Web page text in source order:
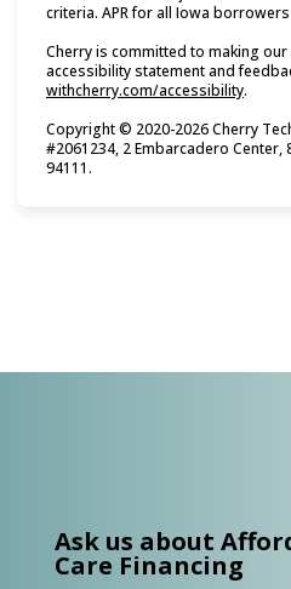
criteria. APR for all Iowa
Cherry is committed to making
accessibility statement and
withcherry.com/accessibility(opens
.
Copyright © 2020-2026 Cherry
#2061234, 2 Embarcadero Center,
94111.
Ask us about
Care Financing